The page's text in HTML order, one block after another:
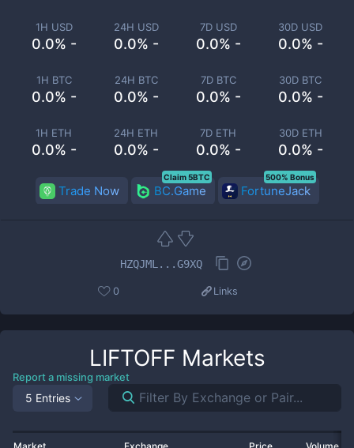
1H USD
0.0% -
24H USD
0.0% -
7D USD
0.0% -
30D USD
0.0% -
1H BTC
0.0% -
24H BTC
0.0% -
7D BTC
0.0% -
30D BTC
0.0% -
1H ETH
0.0% -
24H ETH
0.0% -
7D ETH
0.0% -
30D ETH
0.0% -
Trade Now BC.Game
Claim 5BTC
FortuneJack
500% Bonus
HZQJML...G9XQ
0 Links
LIFTOFF Markets
Report a missing market
5 Entries